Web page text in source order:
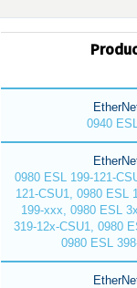
0940
0980 ESL 199-121-
121-CSU1, 0980 ESL
199-xxx, 0980 ESL
319-12x-CSU1, 0980
0980 ESL